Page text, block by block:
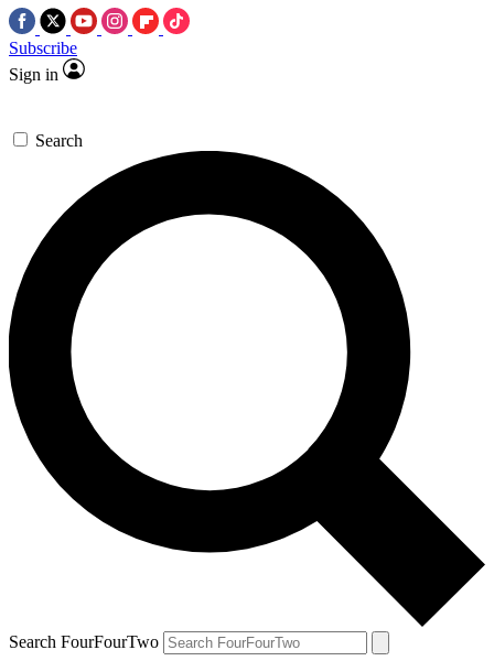
Subscribe
Sign in
Search
Search FourFourTwo